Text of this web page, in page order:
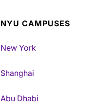
NYU CAMPUSES
New York
Shanghai
Abu Dhabi